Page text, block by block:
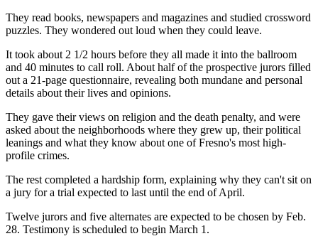
They read books, newspapers and magazines and studied crossword
puzzles. They wondered out loud when they could leave.
It took about 2 1/2 hours before they all made it into the ballroom
and 40 minutes to call roll. About half of the prospective jurors filled
out a 21-page questionnaire, revealing both mundane and personal
details about their lives and opinions.
They gave their views on religion and the death penalty, and were
asked about the neighborhoods where they grew up, their political
leanings and what they know about one of Fresno's most high-
profile crimes.
The rest completed a hardship form, explaining why they can't sit on
a jury for a trial expected to last until the end of April.
Twelve jurors and five alternates are expected to be chosen by Feb.
28. Testimony is scheduled to begin March 1.